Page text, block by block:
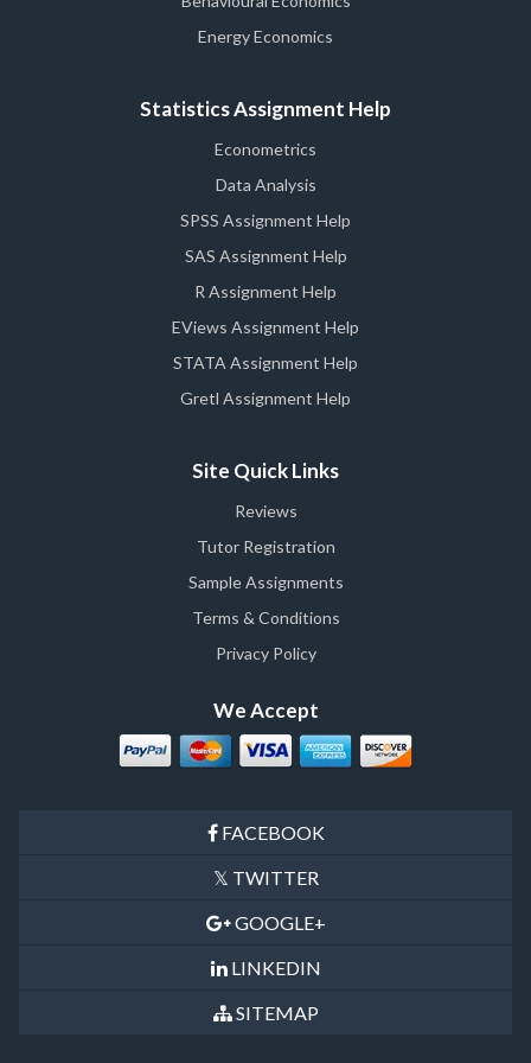
Energy Economics
Statistics Assignment Help
Econometrics
Data Analysis
SPSS Assignment Help
SAS Assignment Help
R Assignment Help
EViews Assignment Help
STATA Assignment Help
Gretl Assignment Help
Site Quick Links
Reviews
Tutor Registration
Sample Assignments
Terms & Conditions
Privacy Policy
We Accept
FACEBOOK
TWITTER
GOOGLE+
LINKEDIN
SITEMAP